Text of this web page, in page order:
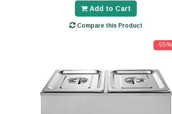
Add to Cart
Compare this Product
-55%